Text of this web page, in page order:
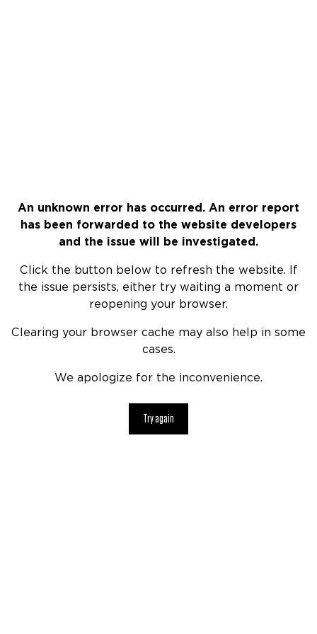
An unknown error has occurred. An error report
has been forwarded to the website developers
and the issue will be investigated.
Click the button below to refresh the website. If
the issue persists, either try waiting a moment or
reopening your browser.
Clearing your browser cache may also help in some
cases.
We apologize for the inconvenience.
Try again